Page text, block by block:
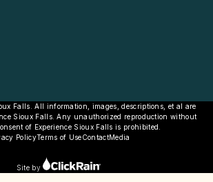
Falls. All information, images, descriptions, et al are
Sioux Falls. Any unauthorized reproduction without
of Experience Sioux Falls is prohibited.
PolicyTerms of UseContactMedia
Site by